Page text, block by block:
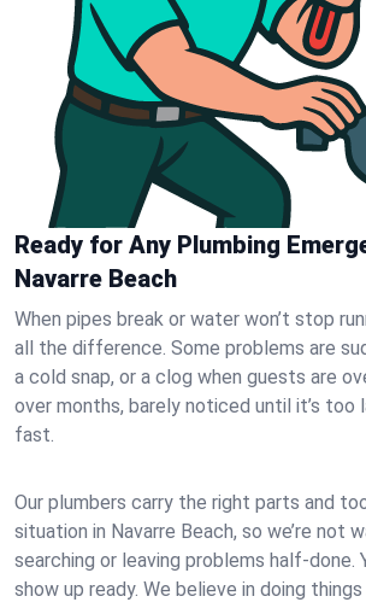
Ready for Any Plumbing
Navarre Beach
When pipes break or water won’t stop
all the difference. Some problems are
a cold snap, or a clog when guests are
over months, barely noticed until it’s
fast.
Our plumbers carry the right parts and
situation in Navarre Beach, so we’re not
searching or leaving problems half-done.
show up ready. We believe in doing